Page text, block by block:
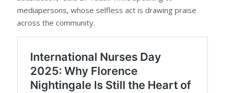
mediapersons, whose selfless act is drawing praise
across the community.